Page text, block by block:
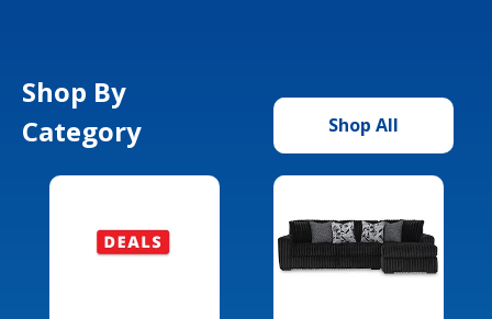
Shop By
Category
Shop All